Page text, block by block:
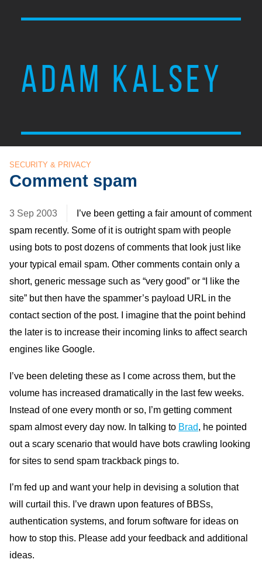
ADAM KALSEY
SECURITY & PRIVACY
Comment spam
3 Sep 2003
I’ve been getting a fair amount of comment
spam recently. Some of it is outright spam with people
using bots to post dozens of comments that look just like
your typical email spam. Other comments contain only a
short, generic message such as “very good” or “I like the
site” but then have the spammer’s payload URL in the
contact section of the post. I imagine that the point behind
the later is to increase their incoming links to affect search
engines like Google.
I’ve been deleting these as I come across them, but the
volume has increased dramatically in the last few weeks.
Instead of one every month or so, I’m getting comment
spam almost every day now. In talking to Brad , he pointed
out a scary scenario that would have bots crawling looking
for sites to send spam trackback pings to.
I’m fed up and want your help in devising a solution that
will curtail this. I’ve drawn upon features of BBSs,
authentication systems, and forum software for ideas on
how to stop this. Please add your feedback and additional
ideas.